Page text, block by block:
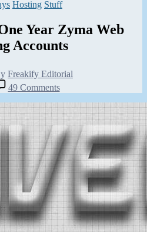
Categories
Hosting Stuff
Year Zyma Web
Accounts
Freakify Editorial
49 Commentson
[Giveaway]
10
One
Year
Zyma
Web
Hosting
Accounts